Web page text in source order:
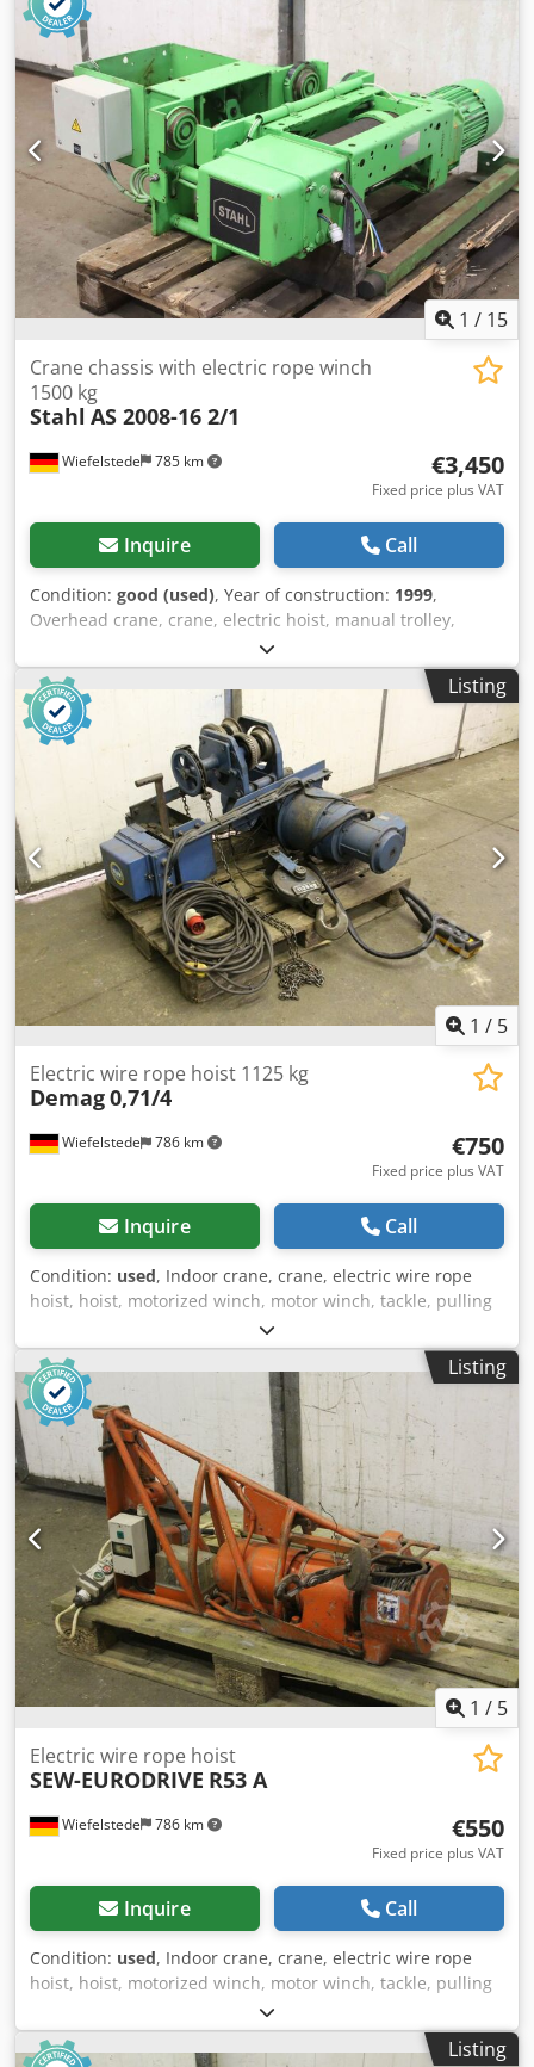
V -Frequency converter: Variator VT -Individual
components: see photos -Delivery/Price: complete -
Dimensions: 630/310/440 mm -Weight: 30 kg
1 / 15
Wiefelstede 785 km
Crane chassis with electric rope winch
1500 kg
Stahl AS 2008-16 2/1
€3,450
Fixed price plus VAT
Inquire Call
Condition: good (used), Year of construction: 1999,
Overhead crane, crane, electric hoist, manual trolley,
trolley, crane trolley, crane trolley, crane trolley, trolley,
girder trolley, monorail trolley, hoist -Manufacturer: Steel,
crane chassis with electric cable winch Crjdsq Tvpxopfx
Agrof -Cable pull: Type AS 2008-16 2/1 -Load capacity: 1500
kg -Travel speed: m/min -Roller spacing: 153 mm,
dimensions see photos -Drum speed: 16.0 / 4.0 m/min -
Lifting height: approx. 8.5 m -Transport dimensions:
1120/1020/H380 mm -Weight: 251 kg
Listing
1 / 5
Wiefelstede 786 km
Electric wire rope hoist 1125 kg
Demag0,71/4
€750
Fixed price plus VAT
Inquire Call
Condition: used, Indoor crane, crane, electric wire rope
hoist, hoist, motorized winch, motor winch, tackle, pulling
winch, pulley block -Transfer in current condition as seen -
Operation is missing a switching element (can be installed
at an additional cost) -Motors tested: and ok Cedjd A
Hgkjpfx Agrerf -Rated load: 1125 kg -Lifting speed: 6.3
m/min -Lifting height: 6.3 m -Dimensions: 1100/1000/H700
mm -Weight: 368 kg
Listing
1 / 5
Wiefelstede 786 km
Electric wire rope hoist
SEW-EURODRIVE R53 A
€550
Fixed price plus VAT
Inquire Call
Condition: used, Indoor crane, crane, electric wire rope
hoist, hoist, motorized winch, motor winch, tackle, pulling
winch, pulley block -swiveling Crodpfx Agsd Nkryorsf -with
gear motor: SEW type R53A -Power: 380 V 0.73 kW -Steel
cable: Ø 5 mm, length: 13 m -Transfer in current condition
Listing